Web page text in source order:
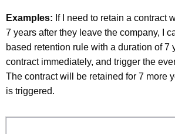
Examples: If I need to retain a contract
7 years after they leave the company, I
based retention rule with a duration of 7
contract immediately, and trigger the
The contract will be retained for 7 more
is triggered.